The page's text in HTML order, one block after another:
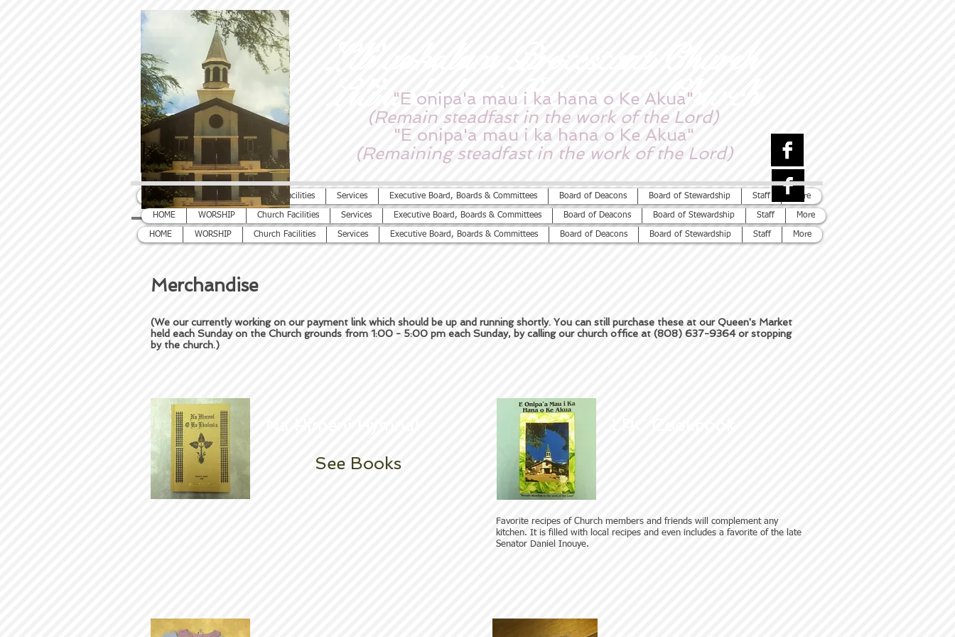
HOME WORSHIP Church Facilities Services Executive Board, Boards & Committees Board of Deacons Board of Stewardship Staff More
Lili'uokalani Protestant Church
"E onipa'a mau i ka hana o Ke Akua"
(Remaining steadfast in the work of the Lord)
HOME WORSHIP Church Facilities Services Executive Board, Boards & Committees Board of Deacons Board of Stewardship Staff More
Merchandise
(We our currently working on our payment link which should be up and running shortly. You can still purchase these at our Queen's Market
held each Sunday on the Church grounds from 1:00 - 5:00 pm each Sunday, by calling our church office at (808) 637-9364 or stopping
by the church.)
See Books
Favorite recipes of Church members and friends will complement any
kitchen. It is filled with local recipes and even includes a favorite of the late
Senator Daniel Inouye.
"E onipa'a mau i ka hana o Ke Akua"
(Remain steadfast in the work of the Lord)
HOME WORSHIP Church Facilities Services Executive Board, Boards & Committees Board of Deacons Board of Stewardship Staff More